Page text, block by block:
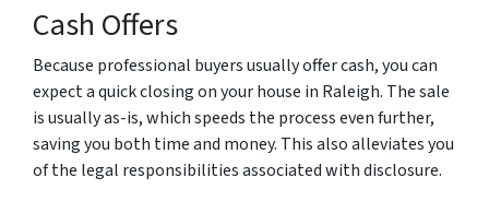
Cash Offers
Because professional buyers usually offer cash, you can
expect a quick closing on your house in Raleigh. The sale
is usually as-is, which speeds the process even further,
saving you both time and money. This also alleviates you
of the legal responsibilities associated with disclosure.